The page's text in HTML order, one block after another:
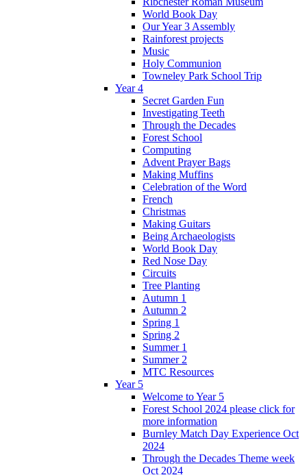
World Book Day
Our Year 3 Assembly
Rainforest projects
Music
Holy Communion
Towneley Park School Trip
Year 4
Secret Garden Fun
Investigating Teeth
Through the Decades
Forest School
Computing
Advent Prayer Bags
Making Muffins
Celebration of the Word
French
Christmas
Making Guitars
Being Archaeologists
World Book Day
Red Nose Day
Circuits
Tree Planting
Autumn 1
Autumn 2
Spring 1
Spring 2
Summer 1
Summer 2
MTC Resources
Year 5
Welcome to Year 5
Forest School 2024 please click for
more information
Burnley Match Day Experience Oct
2024
Through the Decades Theme week
Oct 2024